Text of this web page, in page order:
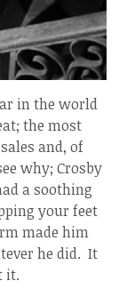
in the world
the most
and, of
why; Crosby
a soothing
your feet
made him
he did. It
it.